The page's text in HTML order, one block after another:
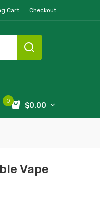
Cart Checkout
0
$0.00
Vape